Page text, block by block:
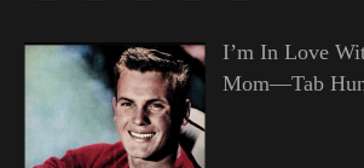
I’m In Love
Mom—Tab